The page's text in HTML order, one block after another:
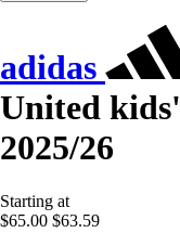
adidas
United
2025/26
Starting at
$65.00 $63.59